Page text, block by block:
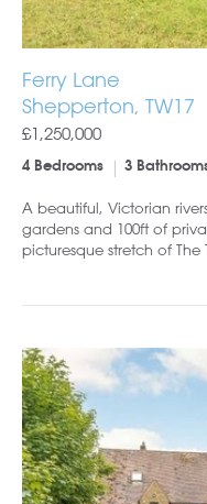
Ferry Lane
Shepperton, TW17
£1,250,000
4 Bedrooms 3
A beautiful, Victorian
gardens and 100ft of
picturesque stretch of